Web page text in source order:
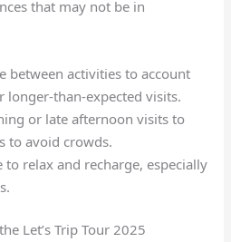
that may not be in
between activities to account
longer-than-expected visits.
or late afternoon visits to
to avoid crowds.
relax and recharge, especially
Let’s Trip Tour 2025